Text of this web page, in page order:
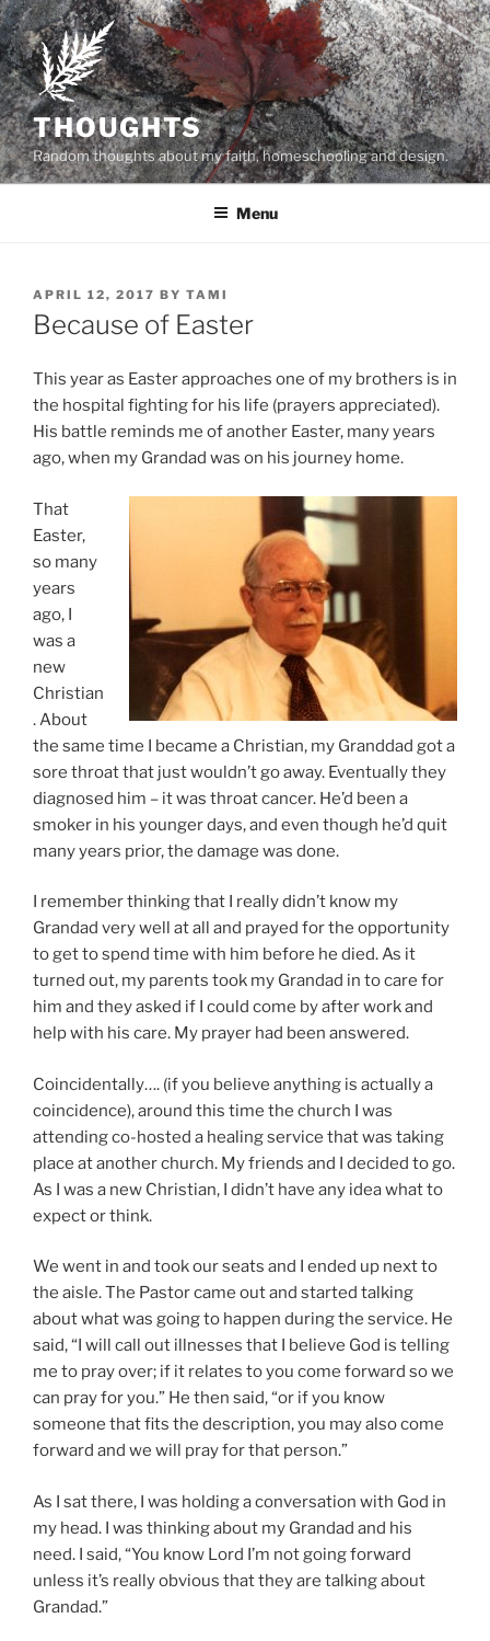
Skip
to
content
THOUGHTS
Random thoughts about my faith, homeschooling and design.
Menu
POSTED
ON
APRIL 12, 2017 BY TAMI
Because of Easter
This year as Easter approaches one of my brothers is in
the hospital fighting for his life (prayers appreciated).
His battle reminds me of another Easter, many years
ago, when my Grandad was on his journey home.
That
Easter,
so many
years
ago, I
was a
new
Christian
. About
the same time I became a Christian, my Granddad got a
sore throat that just wouldn’t go away. Eventually they
diagnosed him – it was throat cancer. He’d been a
smoker in his younger days, and even though he’d quit
many years prior, the damage was done.
I remember thinking that I really didn’t know my
Grandad very well at all and prayed for the opportunity
to get to spend time with him before he died. As it
turned out, my parents took my Grandad in to care for
him and they asked if I could come by after work and
help with his care. My prayer had been answered.
Coincidentally…. (if you believe anything is actually a
coincidence), around this time the church I was
attending co-hosted a healing service that was taking
place at another church. My friends and I decided to go.
As I was a new Christian, I didn’t have any idea what to
expect or think.
We went in and took our seats and I ended up next to
the aisle. The Pastor came out and started talking
about what was going to happen during the service. He
said, “I will call out illnesses that I believe God is telling
me to pray over; if it relates to you come forward so we
can pray for you.” He then said, “or if you know
someone that fits the description, you may also come
forward and we will pray for that person.”
As I sat there, I was holding a conversation with God in
my head. I was thinking about my Grandad and his
need. I said, “You know Lord I’m not going forward
unless it’s really obvious that they are talking about
Grandad.”